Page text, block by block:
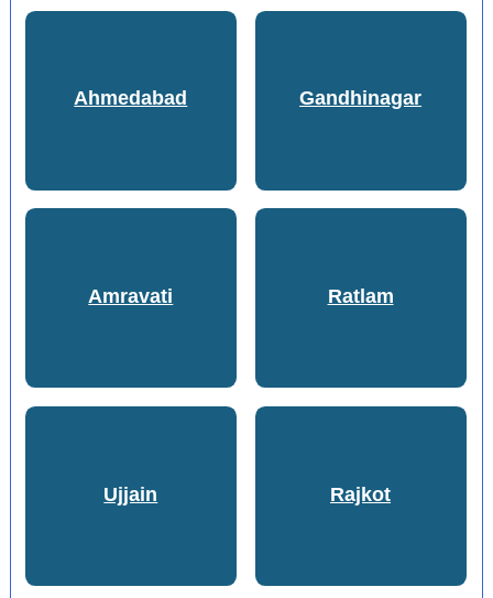
Ahmedabad Gandhinagar
Amravati Ratlam
Ujjain Rajkot